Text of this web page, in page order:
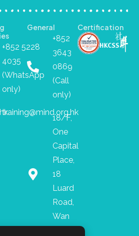
+852 5228
4035
(WhatsApp
only)
training@mind.org.hk
General
+852
3643
0869
(Call
only)
18/F,
One
Capital
Place,
18
Luard
Road,
Wan
Certification